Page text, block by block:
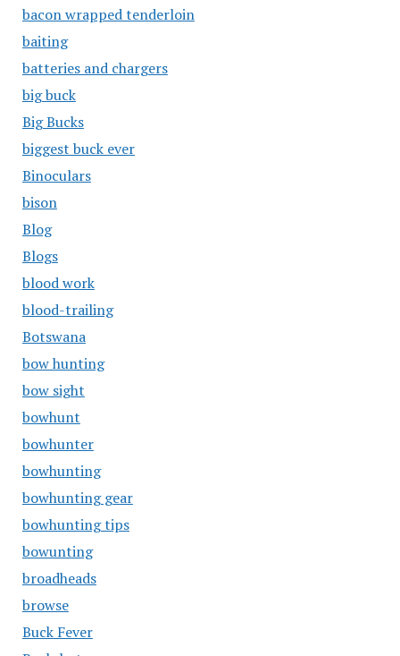
bacon wrapped tenderloin
baiting
batteries and chargers
big buck
Big Bucks
biggest buck ever
Binoculars
bison
Blog
Blogs
blood work
blood-trailing
Botswana
bow hunting
bow sight
bowhunt
bowhunter
bowhunting
bowhunting gear
bowhunting tips
bowunting
broadheads
browse
Buck Fever